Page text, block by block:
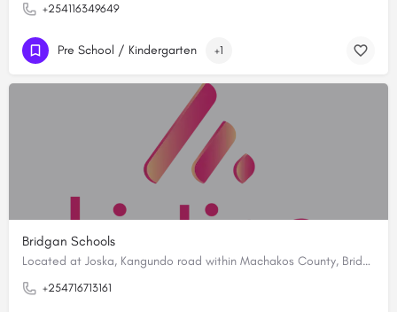
+254116349649
Pre School / Kindergarten +1
Bridgan Schools
Located at Joska, Kangundo road within Machakos County, Bridgan Schools is established with a vision to…
+254716713161